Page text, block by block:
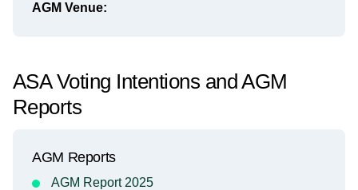
AGM Venue:
ASA Voting Intentions and AGM
Reports
AGM Reports
AGM Report 2025